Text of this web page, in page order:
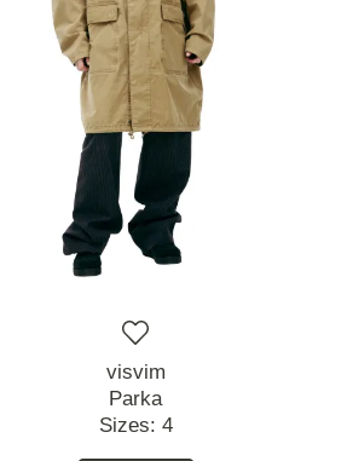
visvim
Parka
Sizes: 4